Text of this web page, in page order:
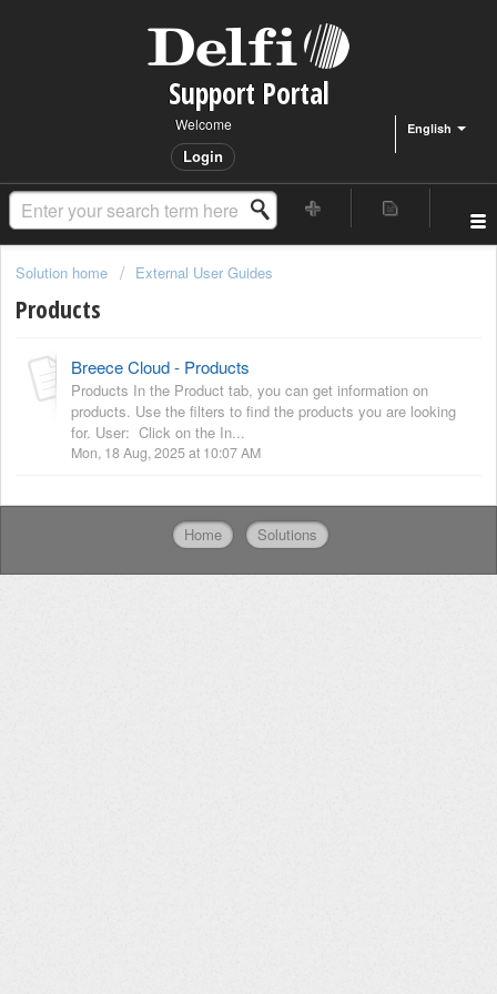
Support Portal
English
Welcome
Login
Solution home External User Guides
Products
Breece Cloud - Products
Products In the Product tab, you can get information on
products. Use the filters to find the products you are looking
for. User: Click on the In...
Mon, 18 Aug, 2025 at 10:07 AM
Home Solutions